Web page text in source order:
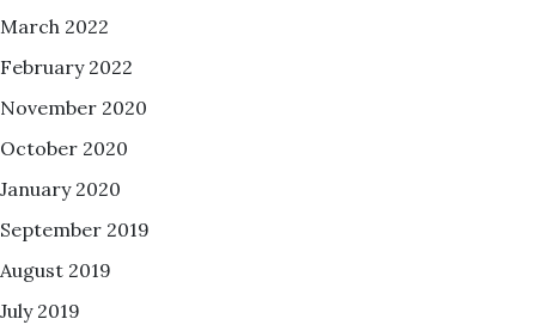
March 2022
February 2022
November 2020
October 2020
January 2020
September 2019
August 2019
July 2019